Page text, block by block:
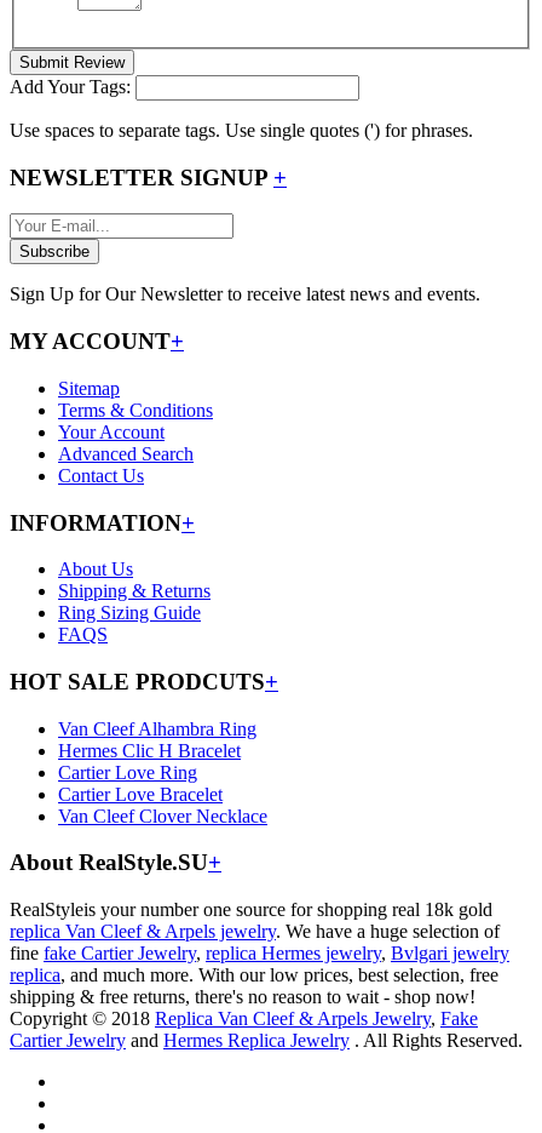
Submit Review
Add Your Tags:
Use spaces to separate tags. Use single quotes (') for phrases.
NEWSLETTER SIGNUP +
Subscribe
Sign Up for Our Newsletter to receive latest news and events.
MY ACCOUNT+
Sitemap
Terms & Conditions
Your Account
Advanced Search
Contact Us
INFORMATION+
About Us
Shipping & Returns
Ring Sizing Guide
FAQS
HOT SALE PRODCUTS+
Van Cleef Alhambra Ring
Hermes Clic H Bracelet
Cartier Love Ring
Cartier Love Bracelet
Van Cleef Clover Necklace
About RealStyle.SU+
RealStyleis your number one source for shopping real 18k gold
replica Van Cleef & Arpels jewelry. We have a huge selection of
fine fake Cartier Jewelry, replica Hermes jewelry, Bvlgari jewelry
replica, and much more. With our low prices, best selection, free
shipping & free returns, there's no reason to wait - shop now!
Copyright © 2018 Replica Van Cleef & Arpels Jewelry, Fake
Cartier Jewelry and Hermes Replica Jewelry . All Rights Reserved.